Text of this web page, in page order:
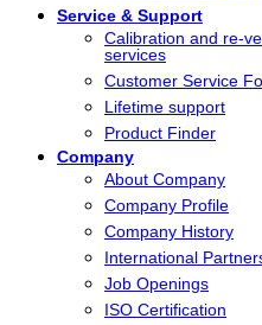
Service & Support
Calibration and re-
services
Customer Service
Lifetime support
Product Finder
Company
About Company
Company Profile
Company History
International
Job Openings
ISO Certification